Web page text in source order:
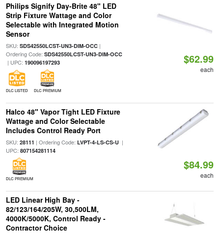
Philips Signify Day-Brite 48" LED
Strip Fixture Wattage and Color
Selectable with Integrated Motion
Sensor
SKU: SDS42550LCST-UN3-DIM-OCC|
Ordering Code: SDS42550LCST-UN3-DIM-OCC
| UPC: 190096197293
DLC LISTED DLC PREMIUM
$62.99
each
Halco 48" Vapor Tight LED Fixture
Wattage and Color Selectable
Includes Control Ready Port
SKU: 28111 | Ordering Code: LVPT-4-LS-CS-U|
UPC: 807154281114
DLC PREMIUM
$84.99
each
LED Linear High Bay -
82/123/164/205W, 30,500LM,
4000K/5000K, Control Ready -
Contractor Choice